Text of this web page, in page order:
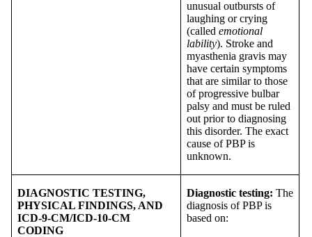
unusual outbursts of
laughing or crying
(called emotional
lability). Stroke and
myasthenia gravis may
have certain symptoms
that are similar to those
of progressive bulbar
palsy and must be ruled
out prior to diagnosing
this disorder. The exact
cause of PBP is
unknown.
DIAGNOSTIC TESTING,
PHYSICAL FINDINGS, AND
ICD-9-CM/ICD-10-CM
CODING
Diagnostic testing: The
diagnosis of PBP is
based on: